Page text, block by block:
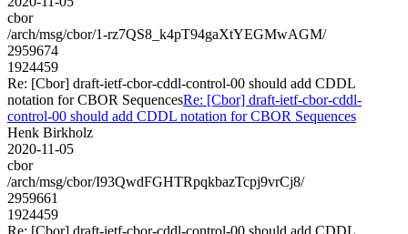
cbor
/arch/msg/cbor/1-rz7QS8_k4pT94gaXtYEGMwAGM/
2959674
1924459
Re: [Cbor] draft-ietf-cbor-cddl-control-00 should add CDDL
notation for CBOR SequencesRe: [Cbor] draft-ietf-cbor-cddl-
control-00 should add CDDL notation for CBOR Sequences
Henk Birkholz
2020-11-05
cbor
/arch/msg/cbor/I93QwdFGHTRpqkbazTcpj9vrCj8/
2959661
1924459
Re: [Cbor] draft-ietf-cbor-cddl-control-00 should add CDDL